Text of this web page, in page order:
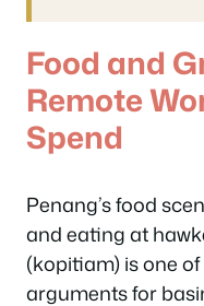
Food and
Remote
Spend
Penang’s food
and eating at
(kopitiam) is one
arguments for